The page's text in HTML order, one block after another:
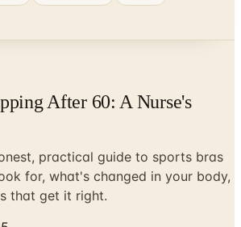
After 60: A Nurse's
practical guide to sports bras
for, what's changed in your body,
that get it right.